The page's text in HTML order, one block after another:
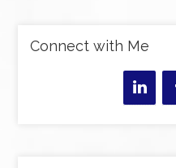
Connect with Me